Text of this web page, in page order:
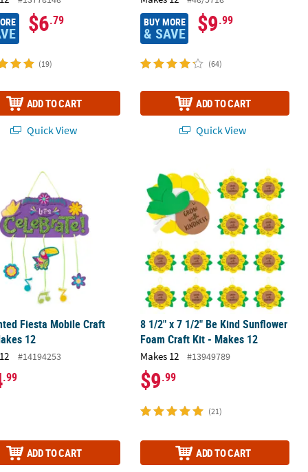
$6.79
(19)
ADD TO CART
Quick View
BUY MORE
& SAVE $9.99
(64)
ADD TO CART
Quick View
Fiesta Mobile Craft Kit - Makes 12
Fiesta Mobile Craft
12
#14194253
.99
ADD TO CART
8 1/2" x 7 1/2" Be Kind Sunflower
8 1/2" x 7 1/2" Be Kind Sunflower
Foam Craft Kit - Makes 12
Makes 12 #13949789
$9.99
(21)
ADD TO CART